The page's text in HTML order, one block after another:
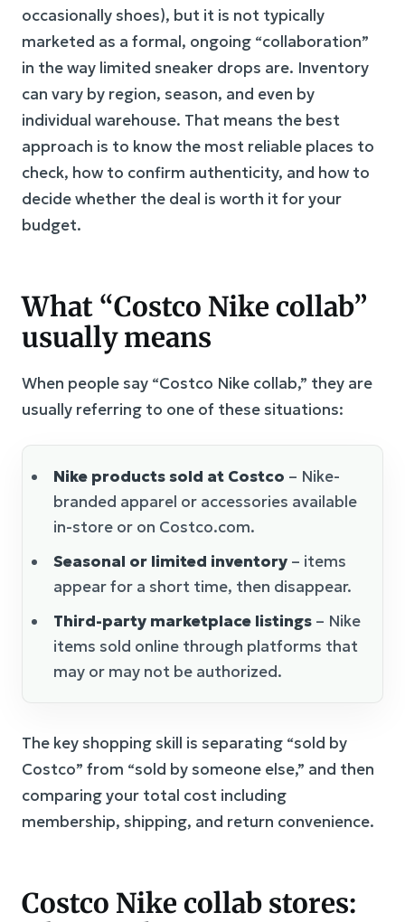
occasionally shoes), but it is not typically
marketed as a formal, ongoing “collaboration”
in the way limited sneaker drops are. Inventory
can vary by region, season, and even by
individual warehouse. That means the best
approach is to know the most reliable places to
check, how to confirm authenticity, and how to
decide whether the deal is worth it for your
budget.
What “Costco Nike collab”
usually means
When people say “Costco Nike collab,” they are
usually referring to one of these situations:
Nike products sold at Costco – Nike-
branded apparel or accessories available
in-store or on Costco.com.
Seasonal or limited inventory – items
appear for a short time, then disappear.
Third-party marketplace listings – Nike
items sold online through platforms that
may or may not be authorized.
The key shopping skill is separating “sold by
Costco” from “sold by someone else,” and then
comparing your total cost including
membership, shipping, and return convenience.
Costco Nike collab stores: